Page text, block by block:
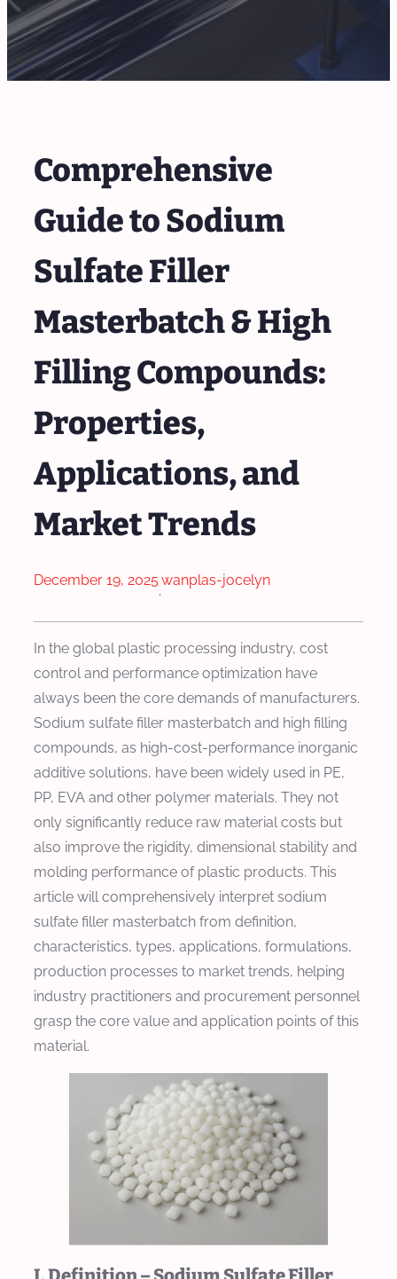
Comprehensive
Guide to Sodium
Sulfate Filler
Masterbatch & High
Filling Compounds:
Properties,
Applications, and
Market Trends
December 19, 2025
·
wanplas-jocelyn
In the global plastic processing industry, cost
control and performance optimization have
always been the core demands of manufacturers.
Sodium sulfate filler masterbatch and high filling
compounds, as high-cost-performance inorganic
additive solutions, have been widely used in PE,
PP, EVA and other polymer materials. They not
only significantly reduce raw material costs but
also improve the rigidity, dimensional stability and
molding performance of plastic products. This
article will comprehensively interpret sodium
sulfate filler masterbatch from definition,
characteristics, types, applications, formulations,
production processes to market trends, helping
industry practitioners and procurement personnel
grasp the core value and application points of this
material.